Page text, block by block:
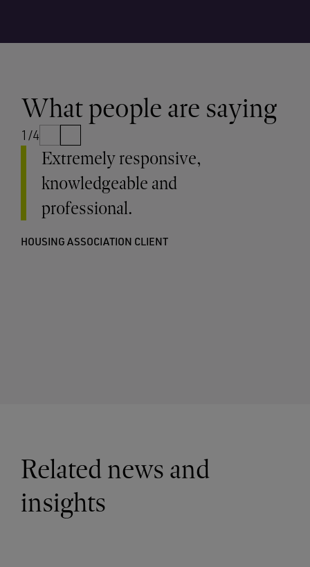
What people are saying
1/4
Extremely responsive,
knowledgeable and
professional.
HOUSING ASSOCIATION CLIENT
Related news and
insights